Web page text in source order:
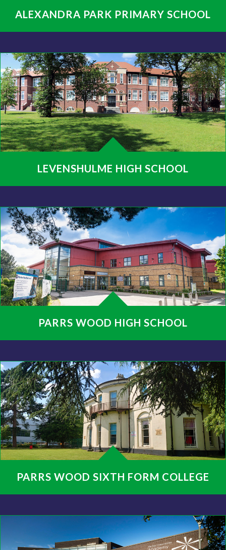
ALEXANDRA PARK PRIMARY SCHOOL
LEVENSHULME HIGH SCHOOL
PARRS WOOD HIGH SCHOOL
PARRS WOOD SIXTH FORM COLLEGE